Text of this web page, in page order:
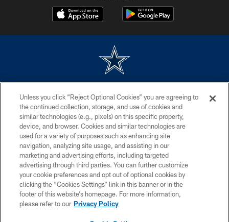
without permission of the Dallas Cowboys. The Dallas Cowboys
Cheerleaders will not initiate contact with any person to request personal or
financial information.
PRIVACY POLICY
ACCESSIBILITY
SITE MAP
AD CHOICES
YOUR PRIVACY CHOICES
Unless you click “Reject Optional Cookies” you are agreeing to
the continued collection, storage, and use of cookies and
similar technologies (e.g., pixels) on this specific property,
device, and browser. Cookies and similar technologies are
used for a variety of purposes such as enhancing site
navigation, analyzing site usage, and assisting in our
marketing and advertising efforts, including targeted
advertising through third parties. You can further customize
your cookie preferences and opt out of optional cookies by
clicking the “Cookies Settings” link in this banner or in the
footer of this website’s homepage. For more information,
please refer to our Privacy Policy